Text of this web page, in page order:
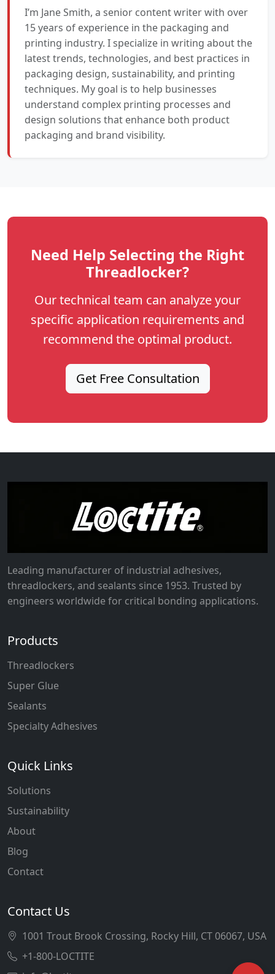
I’m Jane Smith, a senior content writer with over
15 years of experience in the packaging and
printing industry. I specialize in writing about the
latest trends, technologies, and best practices in
packaging design, sustainability, and printing
techniques. My goal is to help businesses
understand complex printing processes and
design solutions that enhance both product
packaging and brand visibility.
Need Help Selecting the Right
Threadlocker?
Our technical team can analyze your
specific application requirements and
recommend the optimal product.
Get Free Consultation
Leading manufacturer of industrial adhesives,
threadlockers, and sealants since 1953. Trusted by
engineers worldwide for critical bonding applications.
Products
Threadlockers
Super Glue
Sealants
Specialty Adhesives
Quick Links
Solutions
Sustainability
About
Blog
Contact
Contact Us
1001 Trout Brook Crossing, Rocky Hill, CT 06067, USA
+1-800-LOCTITE